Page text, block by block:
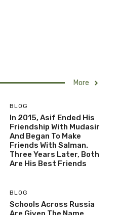
More
BLOG
In 2015, Asif Ended His
Friendship With Mudasir
And Began To Make
Friends With Salman.
Three Years Later, Both
Are His Best Friends
BLOG
Schools Across Russia